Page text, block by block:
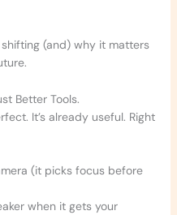
shifting (and) why it matters
Better Tools.
It’s already useful. Right
(it picks focus before
when it gets your